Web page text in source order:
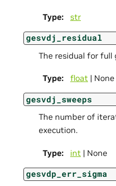
Type: str
gesvdj_residual
The residual for full
Type: float | None
gesvdj_sweeps
The number of
execution.
Type: int | None
gesvdp_err_sigma